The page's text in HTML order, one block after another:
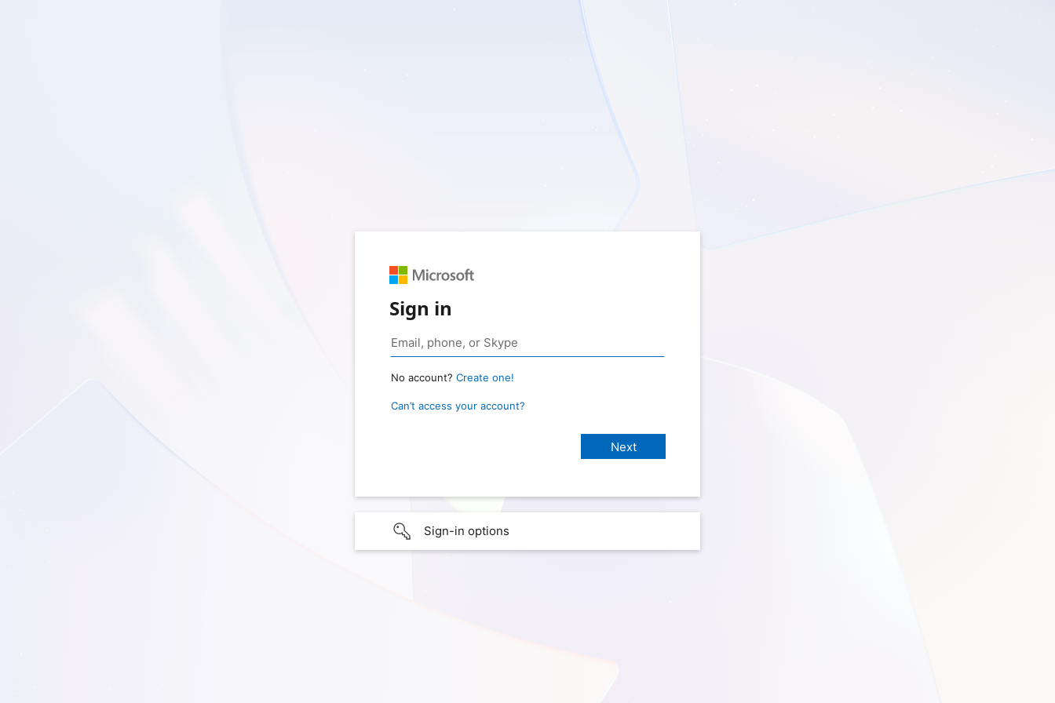
Sign in
No account? Create one!
Can’t access your account?
Sign-in options